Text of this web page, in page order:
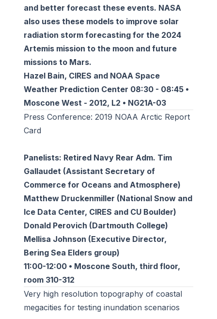
and better forecast these events. NASA
also uses these models to improve solar
radiation storm forecasting for the 2024
Artemis mission to the moon and future
missions to Mars.
Hazel Bain, CIRES and NOAA Space
Weather Prediction Center 08:30 - 08:45 •
Moscone West - 2012, L2 • NG21A-03
Press Conference: 2019 NOAA Arctic Report
Card
Panelists: Retired Navy Rear Adm. Tim
Gallaudet (Assistant Secretary of
Commerce for Oceans and Atmosphere)
Matthew Druckenmiller (National Snow and
Ice Data Center, CIRES and CU Boulder)
Donald Perovich (Dartmouth College)
Mellisa Johnson (Executive Director,
Bering Sea Elders group)
11:00-12:00 • Moscone South, third floor,
room 310-312
Very high resolution topography of coastal
megacities for testing inundation scenarios